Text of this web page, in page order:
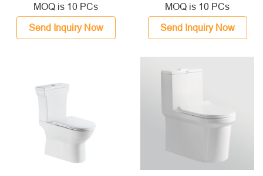
MOQ is 10 PCs
Send Inquiry Now
MOQ is 10 PCs
Send Inquiry Now